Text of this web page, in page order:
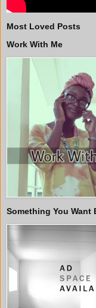
Most Loved Posts
Work With Me
Something You Want